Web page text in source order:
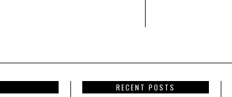
RECENT POSTS